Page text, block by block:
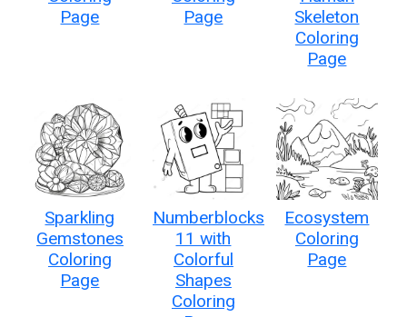
Page
Page
Skeleton
Coloring
Page
Sparkling
Gemstones
Coloring
Page
Numberblocks
11 with
Colorful
Shapes
Coloring
Ecosystem
Coloring
Page